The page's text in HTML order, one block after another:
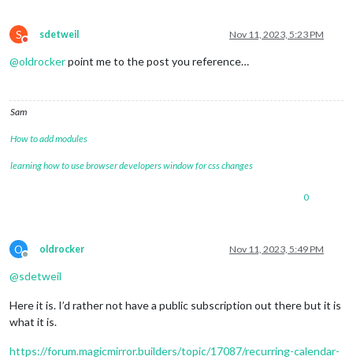
S
Do not disturb
sdetweil Nov 11, 2023, 5:23 PM
@oldrockerpoint me to the post you reference…
Sam
How to add modules
learning how to use browser developers window for css changes
0
O
Offline
oldrocker Nov 11, 2023, 5:49 PM
@sdetweil
Here it is. I’d rather not have a public subscription out there but it is
what it is.
https://forum.magicmirror.builders/topic/17087/recurring-calendar-